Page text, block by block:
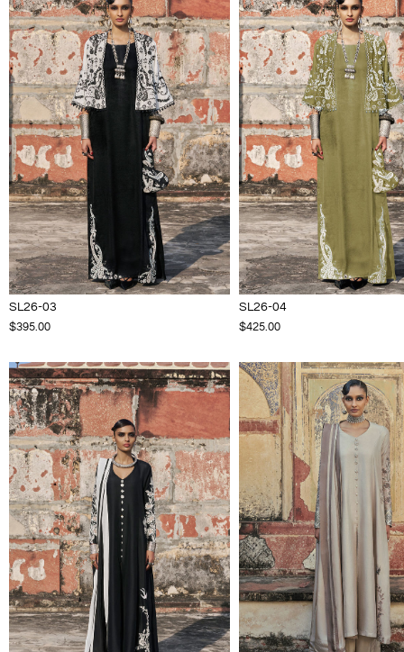
SL26-03
$395.00
SL26-04
$425.00